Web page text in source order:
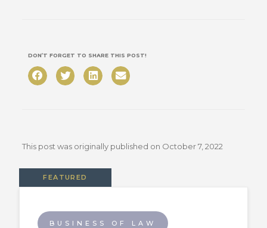
DON’T FORGET TO SHARE THIS POST!
This post was originally published on October 7, 2022
FEATURED
BUSINESS OF LAW